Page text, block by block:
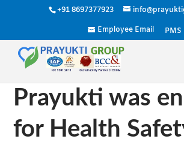
+91 8697377923
Employee Email PMS
Prayukti was
for Health